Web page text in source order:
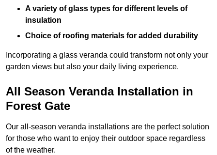
A variety of glass types for different levels of
insulation
Choice of roofing materials for added durability
Incorporating a glass veranda could transform not only your
garden views but also your daily living experience.
All Season Veranda Installation in
Forest Gate
Our all-season veranda installations are the perfect solution
for those who want to enjoy their outdoor space regardless
of the weather.